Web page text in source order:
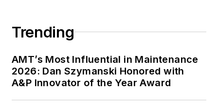
Trending
AMT’s Most Influential in Maintenance
2026: Dan Szymanski Honored with
A&P Innovator of the Year Award